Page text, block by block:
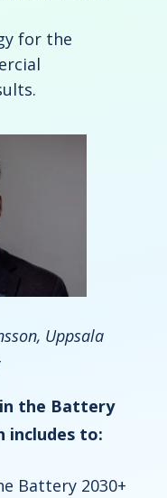
for the
Uppsala
the Battery
includes to:
Battery 2030+